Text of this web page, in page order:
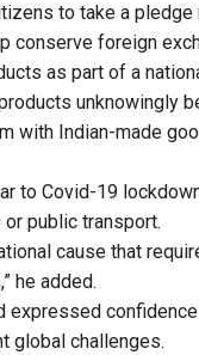
to take a
foreign
as part of a
unknowingly
with Indian-made
to Covid-19
public transport.
cause that
he added.
global challenges.